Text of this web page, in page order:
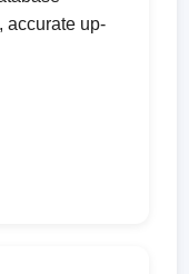
accurate up-